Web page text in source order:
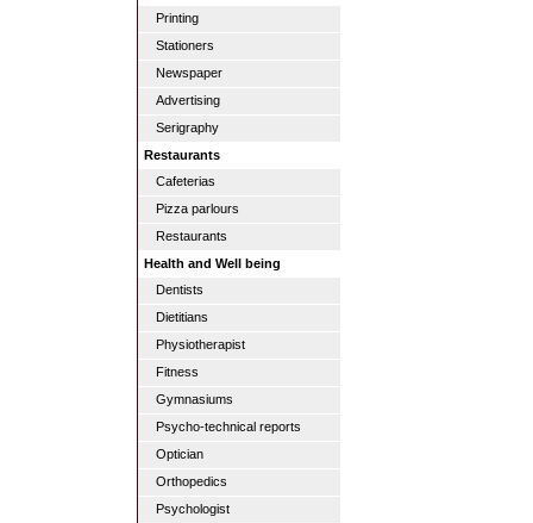
Printing
Stationers
Newspaper
Advertising
Serigraphy
Restaurants
Cafeterias
Pizza parlours
Restaurants
Health and Well being
Dentists
Dietitians
Physiotherapist
Fitness
Gymnasiums
Psycho-technical reports
Optician
Orthopedics
Psychologist